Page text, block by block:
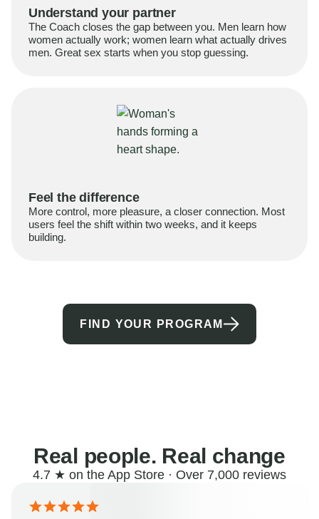
Understand your partner
The Coach closes the gap between you. Men learn how
women actually work; women learn what actually drives
men. Great sex starts when you stop guessing.
Feel the difference
More control, more pleasure, a closer connection. Most
users feel the shift within two weeks, and it keeps
building.
FIND YOUR PROGRAM
Real people. Real change
4.7 ★ on the App Store · Over 7,000 reviews